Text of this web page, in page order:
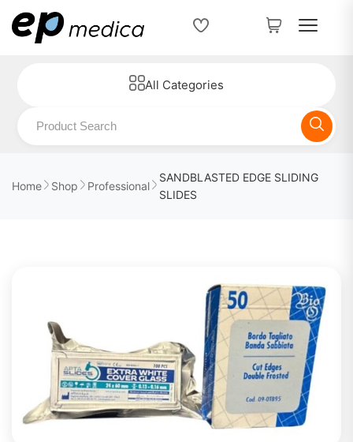
All Categories
Home Shop Professional
SANDBLASTED EDGE SLIDING
SLIDES